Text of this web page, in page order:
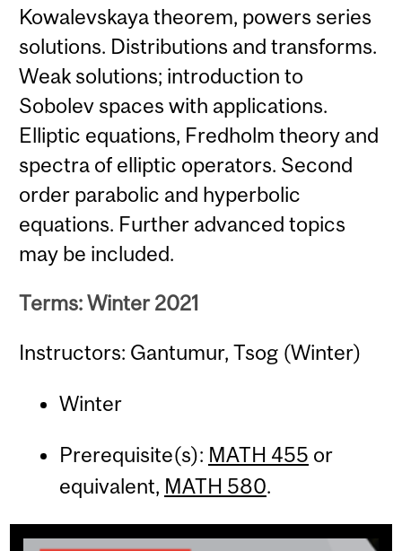
Kowalevskaya theorem, powers series
solutions. Distributions and transforms.
Weak solutions; introduction to
Sobolev spaces with applications.
Elliptic equations, Fredholm theory and
spectra of elliptic operators. Second
order parabolic and hyperbolic
equations. Further advanced topics
may be included.
Terms: Winter 2021
Instructors: Gantumur, Tsog (Winter)
Winter
Prerequisite(s): MATH 455 or
equivalent, MATH 580.